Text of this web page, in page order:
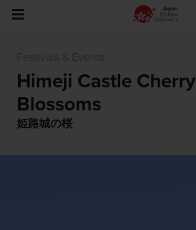
Himeji Castle Cherry
Blossoms
姫路城の桜